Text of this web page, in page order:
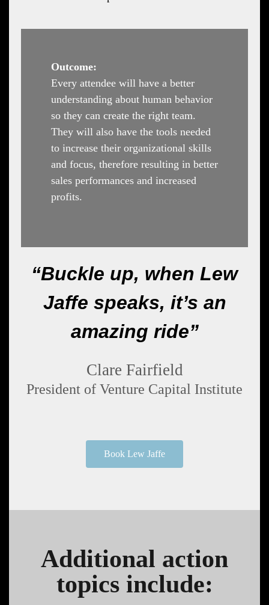
Outcome:
Every attendee will have a better
understanding about human behavior
so they can create the right team.
They will also have the tools needed
to increase their organizational skills
and focus, therefore resulting in better
sales performances and increased
profits.
“Buckle up, when Lew
Jaffe speaks, it’s an
amazing ride”
Clare Fairfield
President of Venture Capital Institute
Book Lew Jaffe
Additional action
topics include: